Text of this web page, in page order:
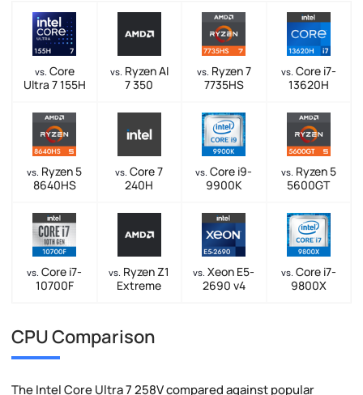
vs. Core
Ultra 7 155H
vs. Ryzen AI
7 350
vs. Ryzen 7
7735HS
vs. Core i7-
13620H
vs. Ryzen 5
8640HS
vs. Core 7
240H
vs. Core i9-
9900K
vs. Ryzen 5
5600GT
vs. Core i7-
10700F
vs. Ryzen Z1
Extreme
vs. Xeon E5-
2690 v4
vs. Core i7-
9800X
CPU Comparison
The Intel Core Ultra 7 258V compared against popular